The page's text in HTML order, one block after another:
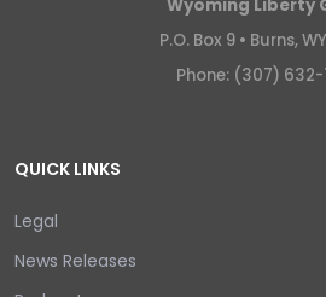
Wyoming Liberty
P.O. Box 9 • Burns,
Phone: (307)
QUICK LINKS
Legal
News Releases